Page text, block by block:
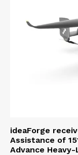
ideaForge
Assistance of
Advance Heavy-